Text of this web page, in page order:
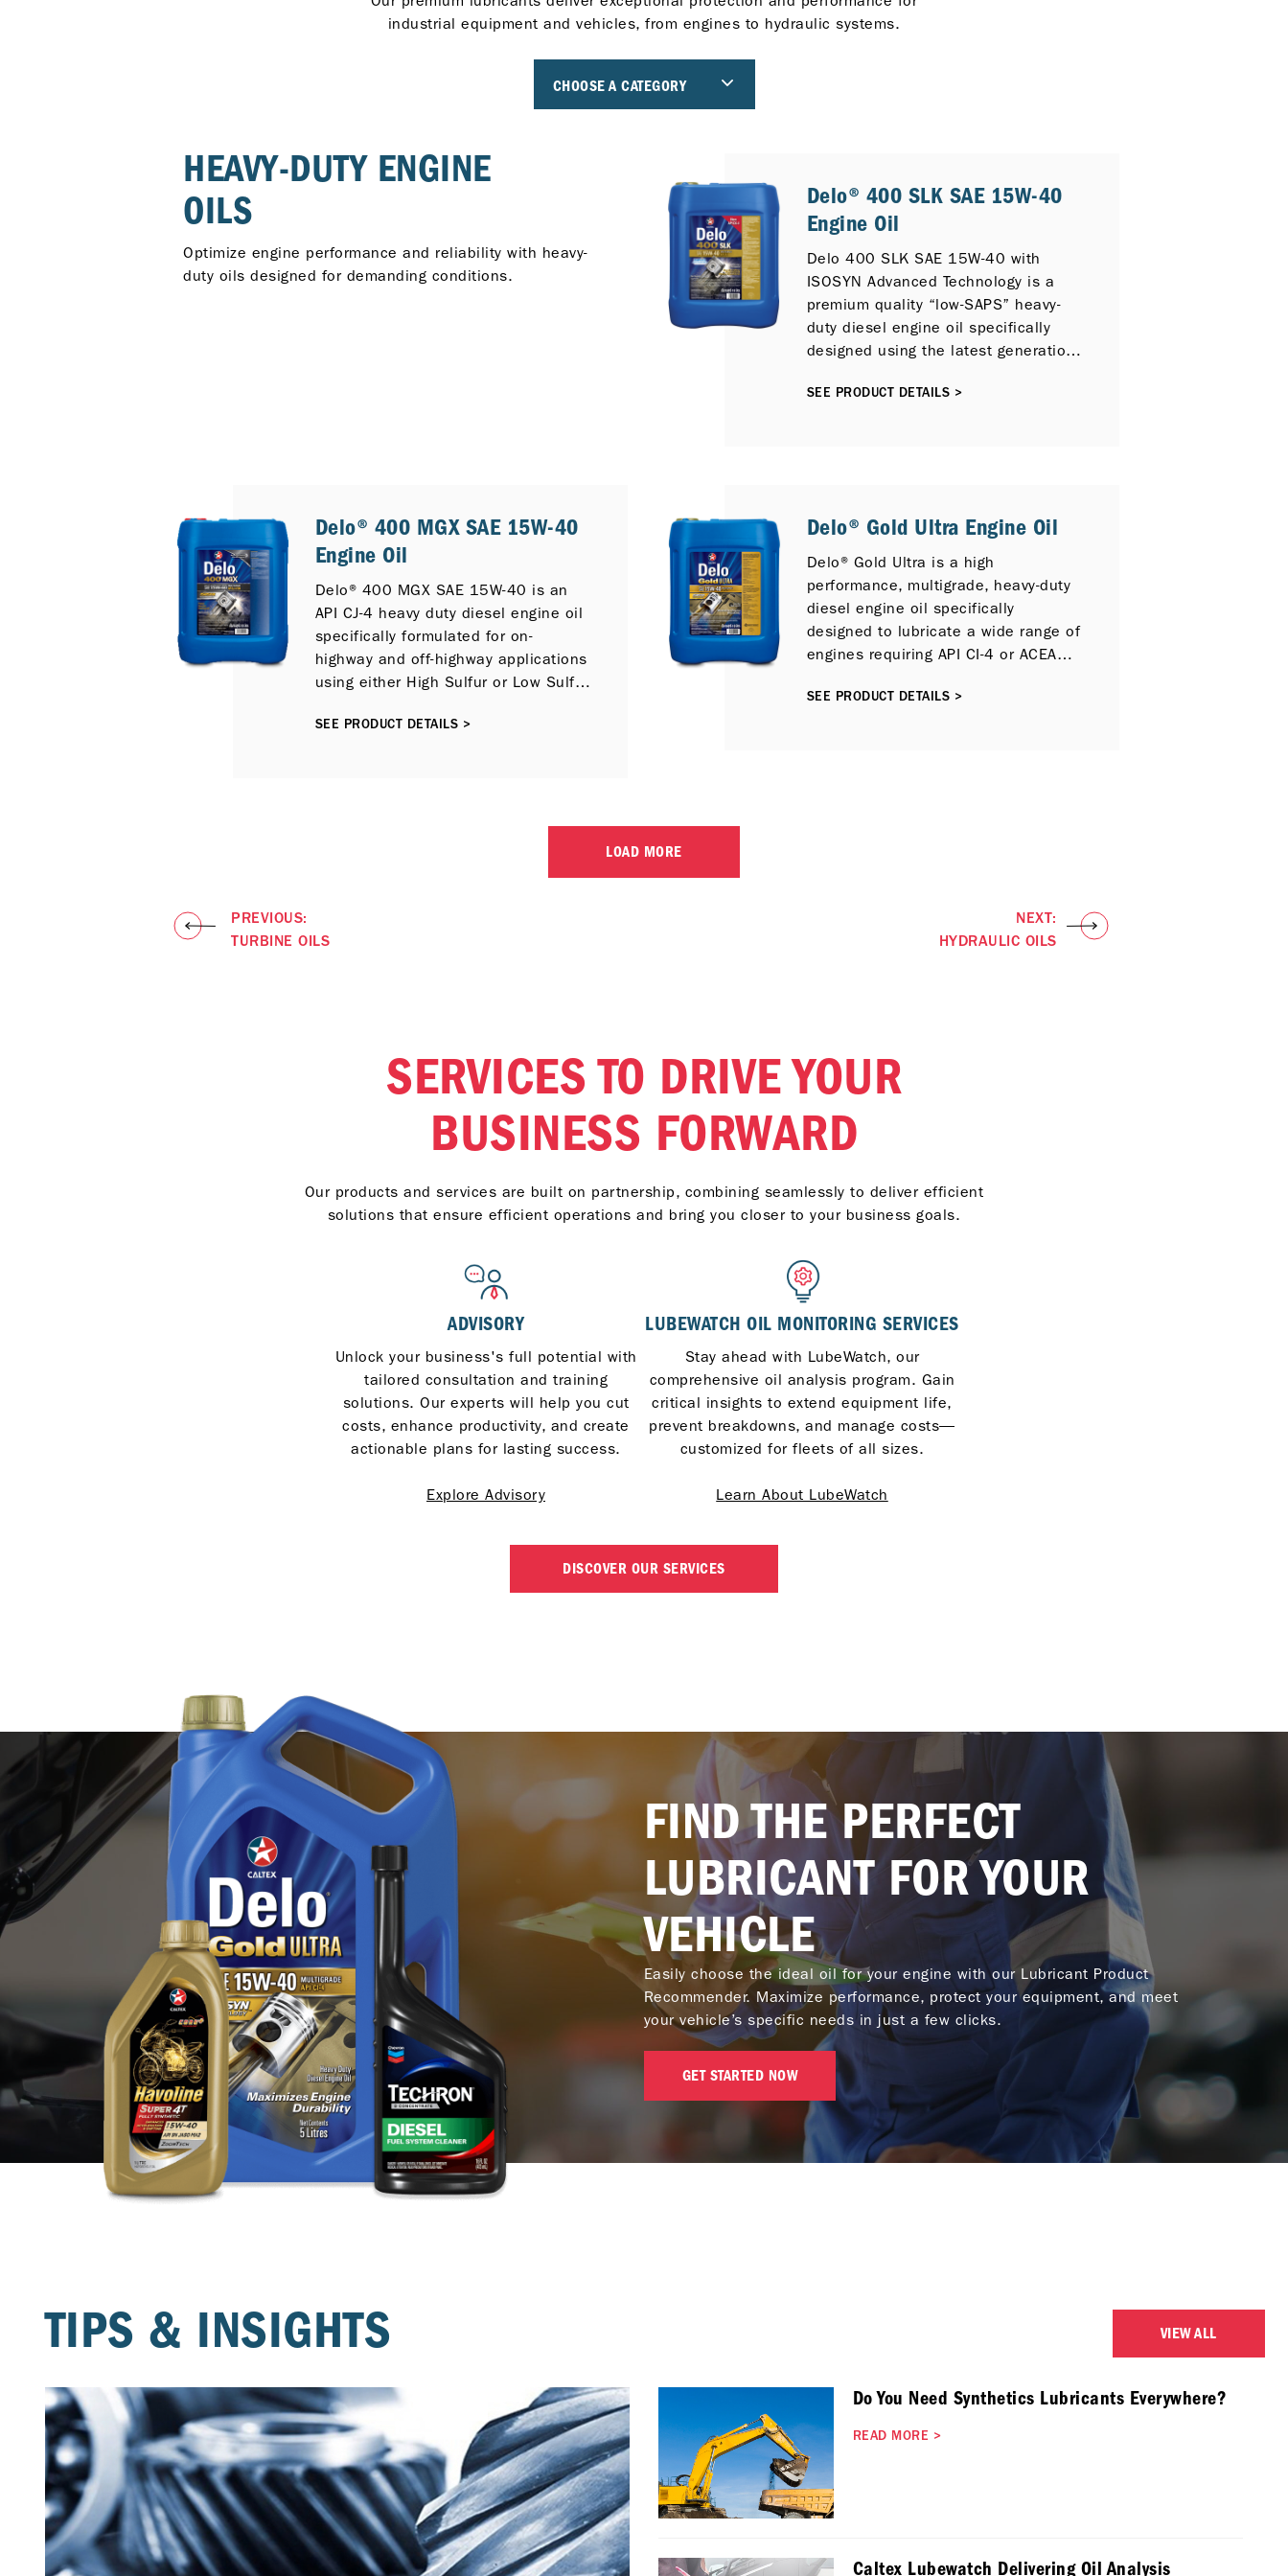
industrial equipment and vehicles, from engines to hydraulic systems.
CHOOSE A CATEGORY
HEAVY-DUTY ENGINE
OILS
Optimize engine performance and reliability with heavy-
duty oils designed for demanding conditions.
Delo® 400 SLK SAE 15W-40
Engine Oil
Delo 400 SLK SAE 15W-40 with
ISOSYN Advanced Technology is a
premium quality “low-SAPS” heavy-
duty diesel engine oil specifically
designed using the latest generation
outstanding protection for on and
under the most severe service
conditions.
SEE PRODUCT DETAILS >
Delo® 400 MGX SAE 15W-40
Engine Oil
Delo® 400 MGX SAE 15W-40 is an
API CJ-4 heavy duty diesel engine oil
specifically formulated for on-
highway and off-highway applications
using either High Sulfur or Low Sulfur
protection for newer compliant low
SEE PRODUCT DETAILS >
Delo® Gold Ultra Engine Oil
Delo® Gold Ultra is a high
performance, multigrade, heavy-duty
diesel engine oil specifically
designed to lubricate a wide range of
engines requiring API CI-4 or ACEA
those fitted Selective Catalytic
SEE PRODUCT DETAILS >
LOAD MORE
PREVIOUS:
TURBINE OILS
NEXT:
HYDRAULIC OILS
SERVICES TO DRIVE YOUR
BUSINESS FORWARD
Our products and services are built on partnership, combining seamlessly to deliver efficient
solutions that ensure efficient operations and bring you closer to your business goals.
ADVISORY
Unlock your business's full potential with
tailored consultation and training
solutions. Our experts will help you cut
costs, enhance productivity, and create
actionable plans for lasting success.
Explore Advisory
LUBEWATCH OIL MONITORING SERVICES
Stay ahead with LubeWatch, our
comprehensive oil analysis program. Gain
critical insights to extend equipment life,
prevent breakdowns, and manage costs—
customized for fleets of all sizes.
Learn About LubeWatch
DISCOVER OUR SERVICES
FIND THE PERFECT
LUBRICANT FOR YOUR
VEHICLE
Easily choose the ideal oil for your engine with our Lubricant Product
Recommender. Maximize performance, protect your equipment, and meet
your vehicle’s specific needs in just a few clicks.
GET STARTED NOW
TIPS & INSIGHTS
Do You Need Synthetics Lubricants Everywhere?
READ MORE >
Caltex Lubewatch Delivering Oil Analysis
VIEW ALL